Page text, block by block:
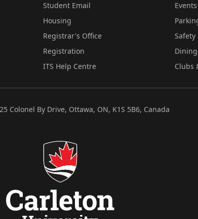
Student Email
Housing
Registrar's Office
Registration
ITS Help Centre
Events
Safety
Clubs
Colonel By Drive, Ottawa, ON, K1S 5B6, Canada